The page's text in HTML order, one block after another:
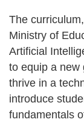
The
Ministry of
Artificial
to equip a new
thrive in a
introduce
fundamentals